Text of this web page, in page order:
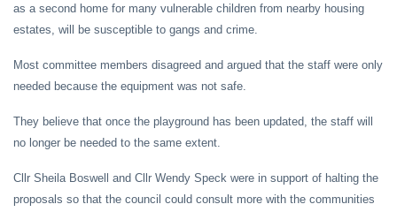
as a second home for many vulnerable children from nearby housing
estates, will be susceptible to gangs and crime.
Most committee members disagreed and argued that the staff were only
needed because the equipment was not safe.
They believe that once the playground has been updated, the staff will
no longer be needed to the same extent.
Cllr Sheila Boswell and Cllr Wendy Speck were in support of halting the
proposals so that the council could consult more with the communities